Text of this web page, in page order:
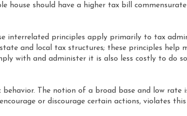
house should have a higher tax bill
interrelated principles apply primarily to tax
and local tax structures; these principles help
with and administer it is also less costly to do
behavior. The notion of a broad base and low
or discourage certain actions, violates